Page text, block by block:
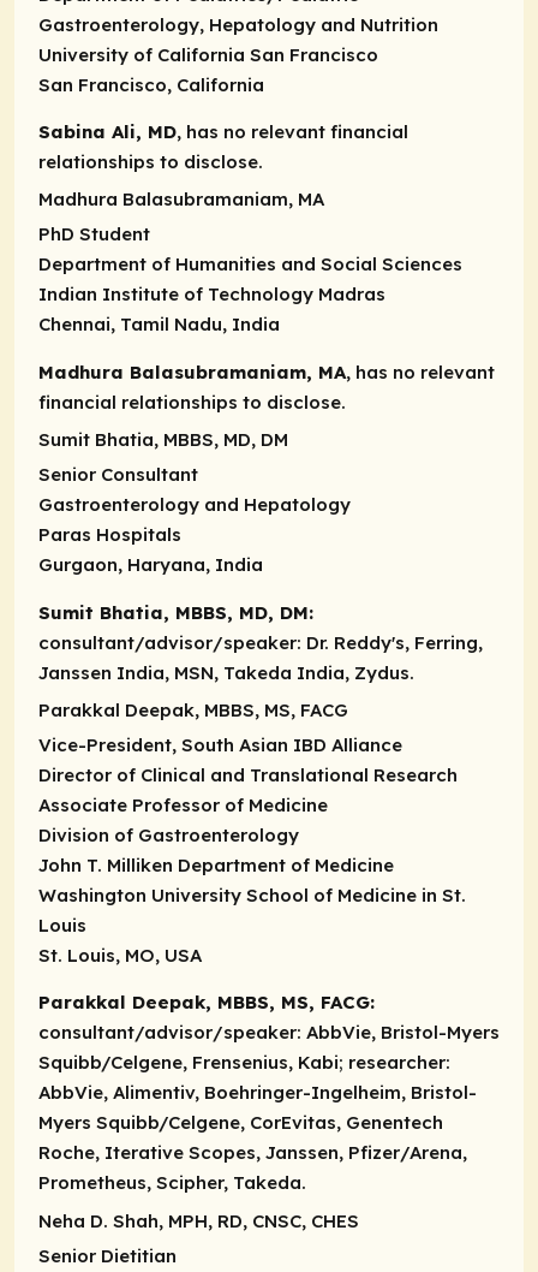
Gastroenterology, Hepatology and Nutrition
University of California San Francisco
San Francisco, California
Sabina Ali, MD, has no relevant financial
relationships to disclose.
Madhura Balasubramaniam, MA
PhD Student
Department of Humanities and Social Sciences
Indian Institute of Technology Madras
Chennai, Tamil Nadu, India
Madhura Balasubramaniam, MA, has no relevant
financial relationships to disclose.
Sumit Bhatia, MBBS, MD, DM
Senior Consultant
Gastroenterology and Hepatology
Paras Hospitals
Gurgaon, Haryana, India
Sumit Bhatia, MBBS, MD, DM:
consultant/advisor/speaker: Dr. Reddy's, Ferring,
Janssen India, MSN, Takeda India, Zydus.
Parakkal Deepak, MBBS, MS, FACG
Vice-President, South Asian IBD Alliance
Director of Clinical and Translational Research
Associate Professor of Medicine
Division of Gastroenterology
John T. Milliken Department of Medicine
Washington University School of Medicine in St.
Louis
St. Louis, MO, USA
Parakkal Deepak, MBBS, MS, FACG:
consultant/advisor/speaker: AbbVie, Bristol-Myers
Squibb/Celgene, Frensenius, Kabi; researcher:
AbbVie, Alimentiv, Boehringer-Ingelheim, Bristol-
Myers Squibb/Celgene, CorEvitas, Genentech
Roche, Iterative Scopes, Janssen, Pfizer/Arena,
Prometheus, Scipher, Takeda.
Neha D. Shah, MPH, RD, CNSC, CHES
Senior Dietitian